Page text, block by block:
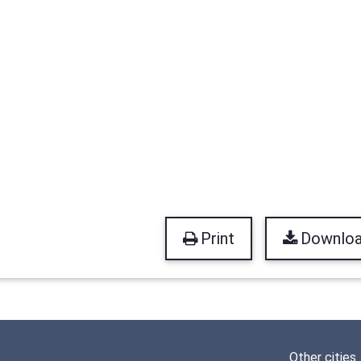
Print
Other cities